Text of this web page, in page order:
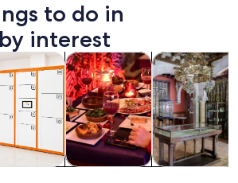
to do in
interest
in new tab
& cultureOpens in new tab
Food, drink & nightlifeOpens
Private &